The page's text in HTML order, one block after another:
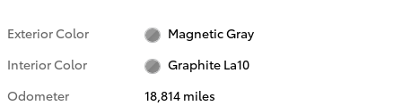
Exterior Color
Magnetic Gray
Interior Color
Graphite La10
Odometer
18,814 miles